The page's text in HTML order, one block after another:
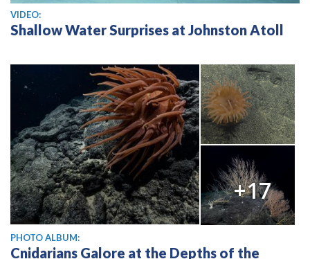
View video
VIDEO:
Shallow Water Surprises at Johnston Atoll
+17
PHOTO ALBUM:
Cnidarians Galore at the Depths of the